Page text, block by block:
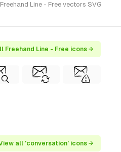
Line - Free vectors SVG
Freehand Line - Free icons →
all 'conversation' icons →